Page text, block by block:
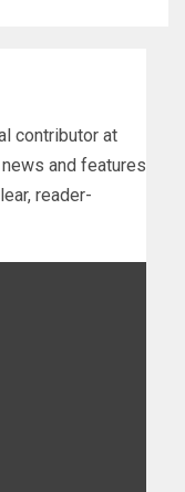
contributor at
and features
reader-